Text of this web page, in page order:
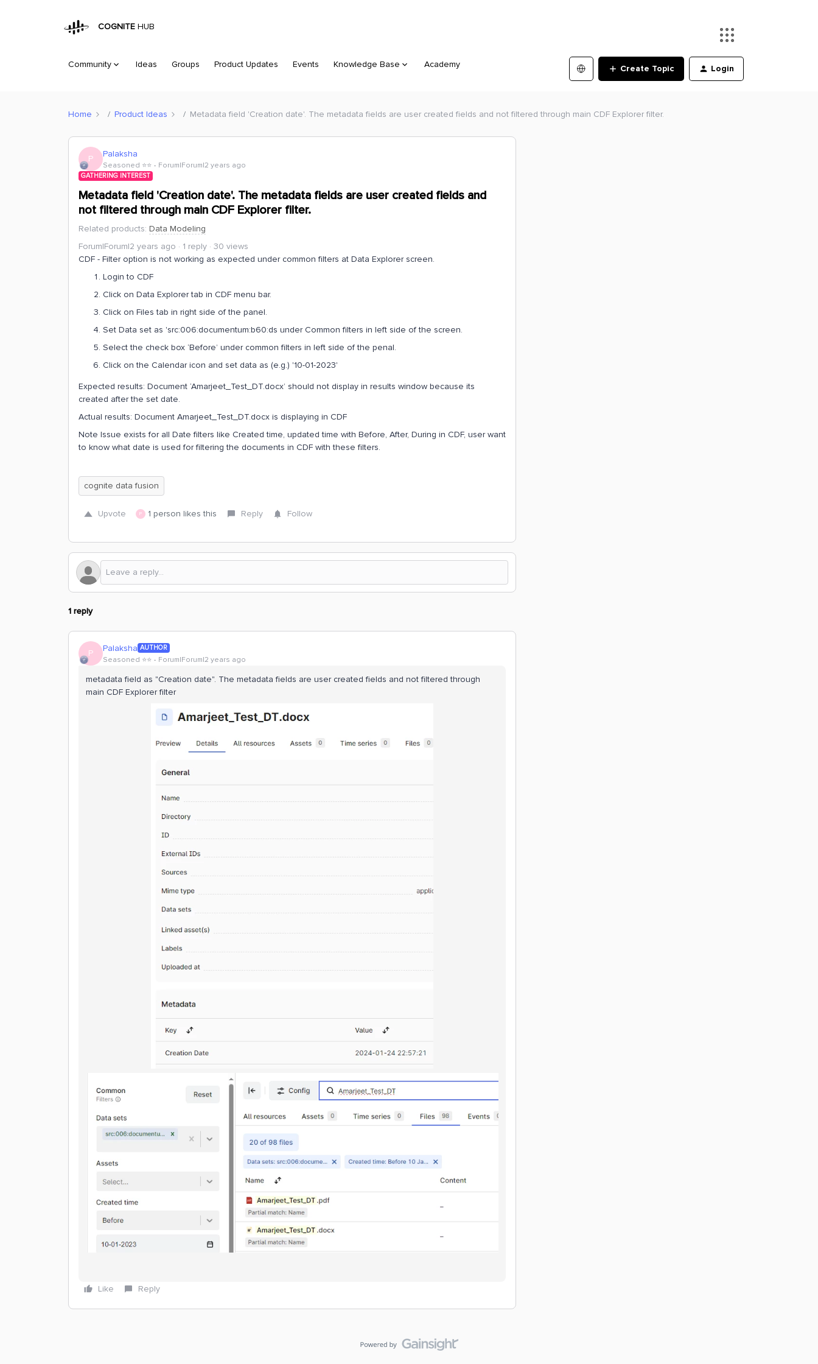
COGNITE HUB
Community Ideas Groups Product Updates Events Knowledge Base Academy Create Topic Login
Home Product Ideas Metadata field 'Creation date'. The metadata fields are user created fields and not filtered through main CDF Explorer filter.
P Palaksha
Seasoned ⭐️⭐️ Forum|Forum|2 years ago
GATHERING INTEREST
Metadata field 'Creation date'. The metadata fields are user created fields and
not filtered through main CDF Explorer filter.
Related products: Data Modeling
Forum|Forum|2 years ago
1 reply
30 views
CDF - Filter option is not working as expected under common filters at Data Explorer screen.
Login to CDF
Click on Data Explorer tab in CDF menu bar.
Click on Files tab in right side of the panel.
Set Data set as 'src:006:documentum:b60:ds under Common filters in left side of the screen.
Select the check box ‘Before’ under common filters in left side of the penal.
Click on the Calendar icon and set data as (e.g.) '10-01-2023'
Expected results: Document ‘Amarjeet_Test_DT.docx’ should not display in results window because its
created after the set date.
Actual results: Document Amarjeet_Test_DT.docx is displaying in CDF
Note Issue exists for all Date filters like Created time, updated time with Before, After, During in CDF, user want
to know what date is used for filtering the documents in CDF with these filters.
cognite data fusion
Upvote P 1 person likes this Reply Follow
1 reply
P Palaksha AUTHOR
Seasoned ⭐️⭐️ Forum|Forum|2 years ago
metadata field as "Creation date". The metadata fields are user created fields and not filtered through
main CDF Explorer filter
Like Reply